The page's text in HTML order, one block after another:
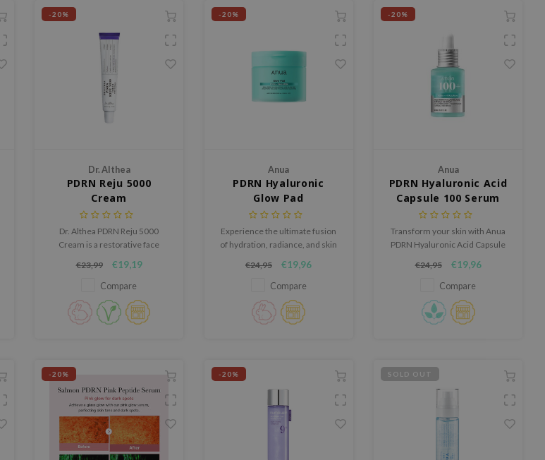
-20%
Dr. Althea
PDRN Reju 5000
Cream
Dr. Althea PDRN Reju 5000
Cream is a restorative face
texture, strengthen the skin
barrier and support elasticity
with PDRN and Centella
Asiatica.
€23,99 €19,19
Compare
-20%
Anua
PDRN Hyaluronic
Glow Pad
Experience the ultimate fusion
of hydration, radiance, and skin
Hyaluronic Glow Pad.
€24,95 €19,96
Compare
-20%
Anua
PDRN Hyaluronic Acid
Capsule 100 Serum
Transform your skin with Anua
PDRN Hyaluronic Acid Capsule
Acid, and Collagen, it hydrates
deeply, improves texture, and
reduces fine lines. Smart
Capsule tech ensures
absorption for glowing skin.
€24,95 €19,96
Compare
-20% -20% SOLD OUT